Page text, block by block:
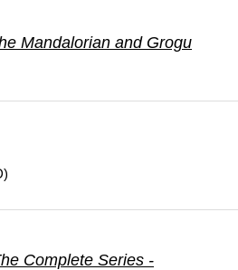
Mandalorian and Grogu
Complete Series -